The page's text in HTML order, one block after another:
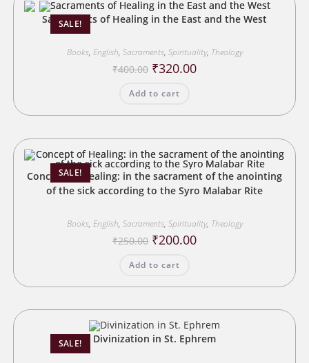
SALE!
Sacraments of Healing in the East and the West
Books, English, Sacraments, Spirituality, Theology
₹400.00 Original
price
₹400.00.
₹320.00Current
Add to cart
SALE!
Concept of Healing: in the sacrament of the anointing
of the sick according to the Syro Malabar Rite
Books, English, Sacraments, Spirituality, Theology
₹250.00 Original
price
₹250.00.
₹200.00Current
Add to cart
SALE! Divinization in St. Ephrem